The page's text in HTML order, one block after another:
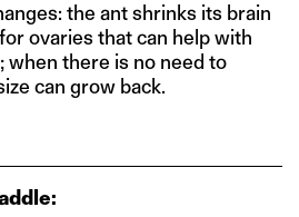
the ant shrinks its brain
ovaries that can help with
when there is no need to
can grow back.